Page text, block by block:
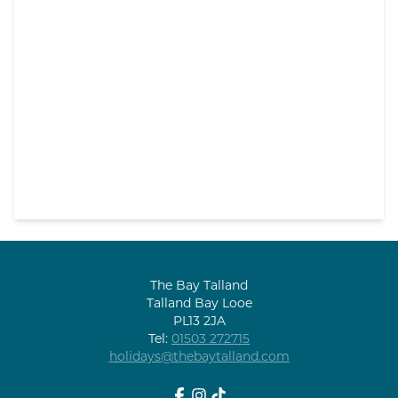
The Bay Talland
Talland Bay Looe
PL13 2JA
Tel: 01503 272715
holidays@thebaytalland.com
Facebook
Instagram
tiktok